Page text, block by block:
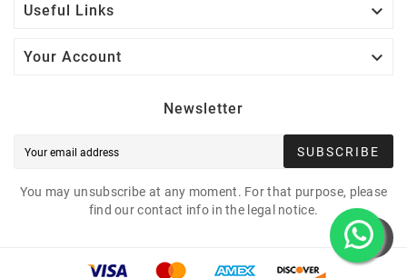
Useful Links 
Your Account 
Newsletter
SUBSCRIBE
You may unsubscribe at any moment. For that purpose, please
find our contact info in the legal notice.